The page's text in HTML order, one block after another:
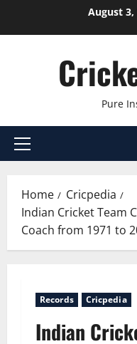
August 3,
Pure
Primary
Home
Cricpedia
Indian Cricket Team
Coach from 1971 to
Records Cricpedia
Indian